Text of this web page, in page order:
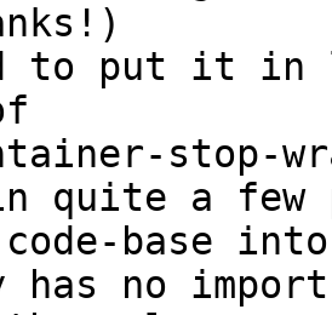
to put it in
quite a few
has no